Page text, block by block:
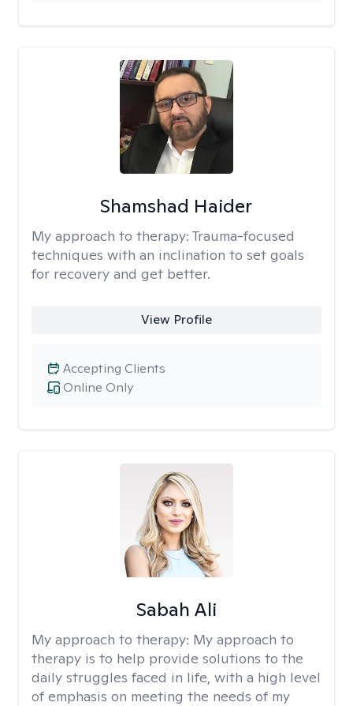
Shamshad Haider
My approach to therapy: Trauma-focused
techniques with an inclination to set goals
for recovery and get better.
View Profile
Online Only
Accepting Clients
Sabah Ali
My approach to therapy: My approach to
therapy is to help provide solutions to the
daily struggles faced in life, with a high level
of emphasis on meeting the needs of my